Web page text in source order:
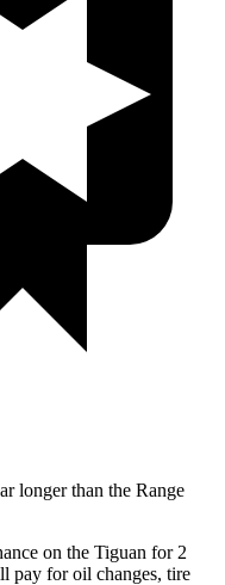
longer than the Range
on the Tiguan for 2
pay for oil changes, tire